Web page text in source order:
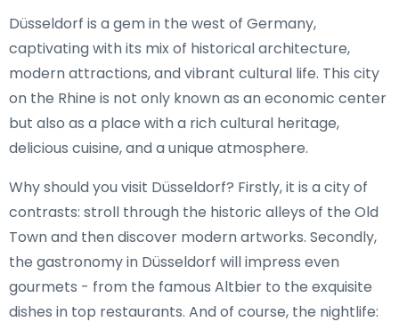
Düsseldorf is a gem in the west of Germany,
captivating with its mix of historical architecture,
modern attractions, and vibrant cultural life. This city
on the Rhine is not only known as an economic center
but also as a place with a rich cultural heritage,
delicious cuisine, and a unique atmosphere.
Why should you visit Düsseldorf? Firstly, it is a city of
contrasts: stroll through the historic alleys of the Old
Town and then discover modern artworks. Secondly,
the gastronomy in Düsseldorf will impress even
gourmets - from the famous Altbier to the exquisite
dishes in top restaurants. And of course, the nightlife: